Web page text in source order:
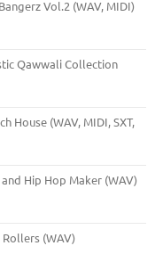
Vol.2 (WAV, MIDI)
Qawwali Collection
House (WAV, MIDI, SXT,
Hip Hop Maker (WAV)
Rollers (WAV)